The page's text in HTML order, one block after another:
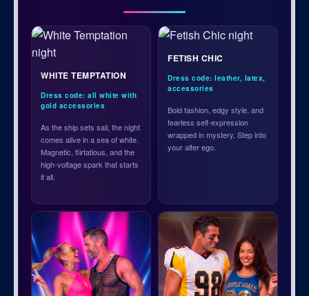
WHITE TEMPTATION
Dress code: all white with
gold accessories
As the ship sets sail, the night
comes alive in a sea of white.
Magnetic, flirtatious, and the
high-voltage spark that starts
it all.
FETISH CHIC
Dress code: leather, latex,
accessories
Bold fashion, edgy style, and
fearless self-expression
wrapped in mystery. Step into
your alter ego.